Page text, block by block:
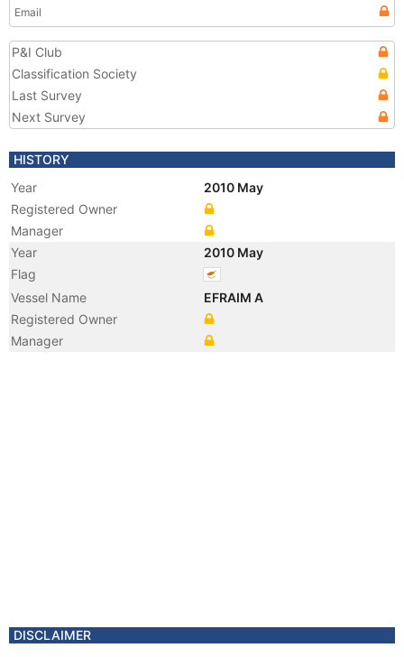
Email
P&I Club
Classification Society
Last Survey
Next Survey
HISTORY
Year
2010 May
Registered Owner
Manager
Year
2010 May
Flag
Vessel Name
EFRAIM A
Registered Owner
Manager
DISCLAIMER